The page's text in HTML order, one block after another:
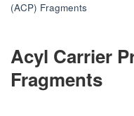
(ACP) Fragments
Acyl Carrier
Fragments